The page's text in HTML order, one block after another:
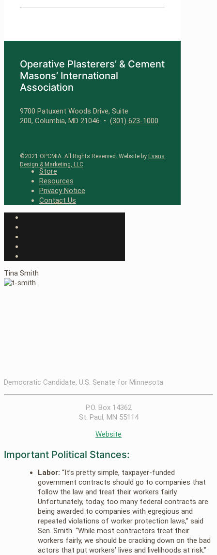
Operative Plasterers’ & Cement
Masons’ International
Association
9700 Patuxent Woods Drive, Suite
200, Columbia, MD 21046 • (301) 623-1000
©2021 OPCMIA. All Rights Reserved. Website by Evans
Design & Marketing, LLC
Store
Resources
Privacy Notice
Contact Us
Tina Smith
Democratic Candidate, U.S. Senate for Minnesota
P.O. Box 14362
St. Paul, MN 55114
Website
Important Political Stances:
Labor: “It’s pretty simple, taxpayer-funded
government contracts should go to companies that
follow the law and treat their workers fairly.
Unfortunately, today, too many federal contracts are
being awarded to companies with egregious and
repeated violations of worker protection laws,” said
Sen. Smith. “While most contractors treat their
workers fairly, we should be cracking down on the bad
actors that put workers’ lives and livelihoods at risk.”